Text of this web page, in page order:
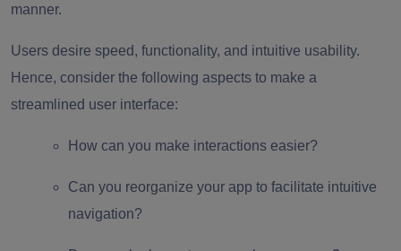
manner.
Users desire speed, functionality, and intuitive usability.
Hence, consider the following aspects to make a
streamlined user interface:
How can you make interactions easier?
Can you reorganize your app to facilitate intuitive
navigation?